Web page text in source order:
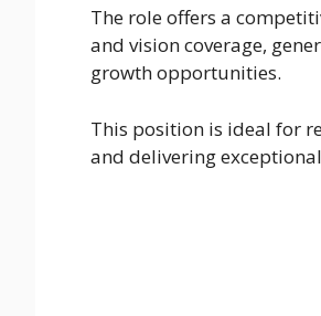
The role offers a
and vision coverage,
growth opportunities.
This position is ideal for
and delivering